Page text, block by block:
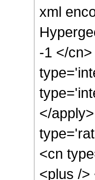
xml
-1 </
</
<cn
<plus />